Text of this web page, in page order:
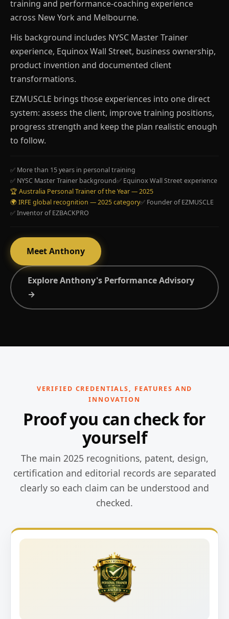
training and performance-coaching experience
across New York and Melbourne.
His background includes NYSC Master Trainer
experience, Equinox Wall Street, business ownership,
product invention and documented client
transformations.
EZMUSCLE brings those experiences into one direct
system: assess the client, improve training positions,
progress strength and keep the plan realistic enough
to follow.
✅ More than 15 years in personal training
✅ NYSC Master Trainer background✅ Equinox Wall Street experience
🏆 Australia Personal Trainer of the Year — 2025
🌍 IRFE global recognition — 2025 category✅ Founder of EZMUSCLE
✅ Inventor of EZBACKPRO
Meet Anthony
Explore Anthony's Performance Advisory
→
VERIFIED CREDENTIALS, FEATURES AND
INNOVATION
Proof you can check for
yourself
The main 2025 recognitions, patent, design,
certification and editorial records are separated
clearly so each claim can be understood and
checked.